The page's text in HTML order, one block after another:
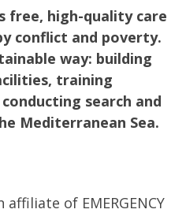
free, high-quality care
conflict and poverty.
way: building
training
search and
Mediterranean Sea.
affiliate of EMERGENCY